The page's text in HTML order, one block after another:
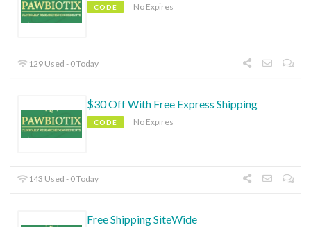
CODE No Expires
129 Used - 0 Today
$30 Off With Free Express Shipping
CODE No Expires
143 Used - 0 Today
Free Shipping SiteWide